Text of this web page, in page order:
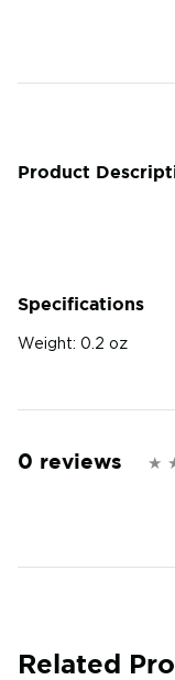
Product
Specifications
Weight: 0.2 oz
0 reviews
Related